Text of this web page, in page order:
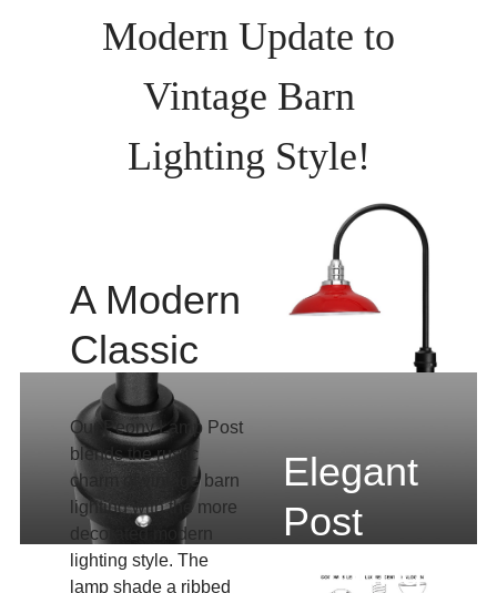
Modern Update to
Vintage Barn
Lighting Style!
A Modern
Classic
Our Peony Lamp Post
blends the rustic
charm of vintage barn
lighting with the more
decorated modern
lighting style. The
lamp shade a ribbed
Elegant
Post
Lighting